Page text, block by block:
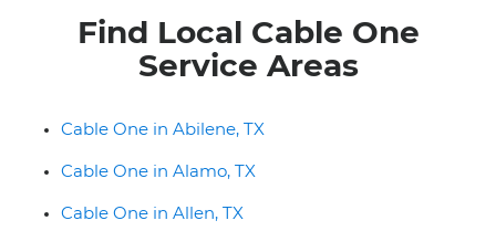
Find Local Cable One
Service Areas
Cable One in Abilene, TX
Cable One in Alamo, TX
Cable One in Allen, TX